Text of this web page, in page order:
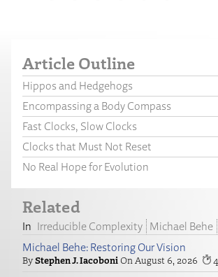
Article Outline
Hippos and Hedgehogs
Encompassing a Body Compass
Fast Clocks, Slow Clocks
Clocks that Must Not Reset
No Real Hope for Evolution
Related
Irreducible Complexity Michael Behe
Michael Behe: Restoring Our Vision
Stephen J. Iacoboni August 6, 2026 4